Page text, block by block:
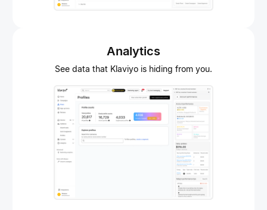
Analytics
See data that Klaviyo is hiding from you.